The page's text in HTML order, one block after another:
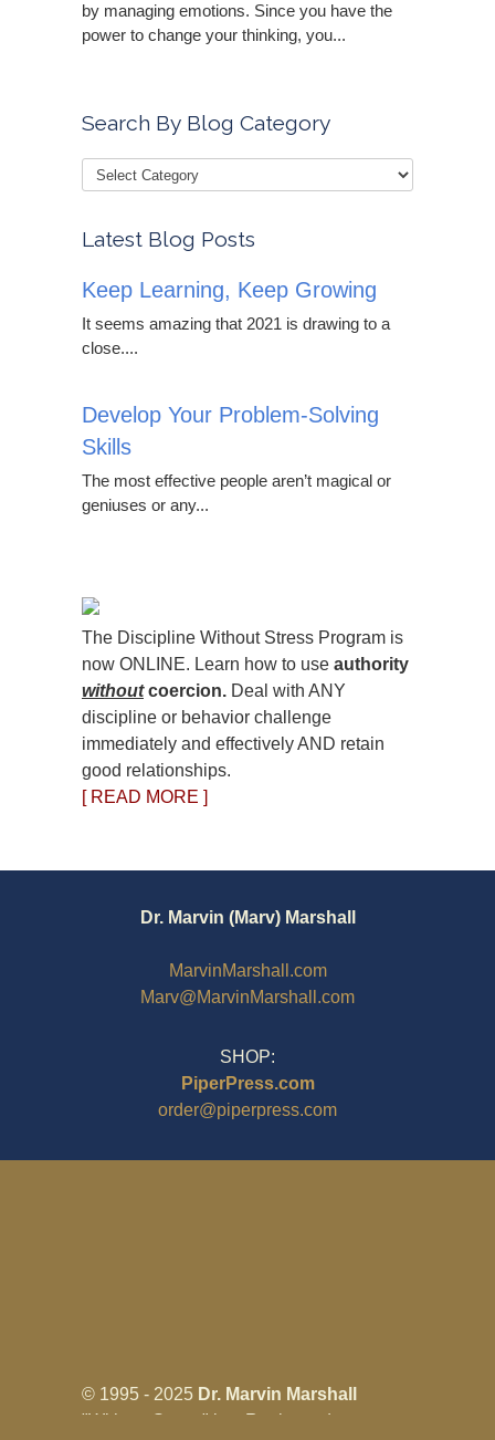
by managing emotions. Since you have the
power to change your thinking, you...
Search By Blog Category
Latest Blog Posts
Keep Learning, Keep Growing
It seems amazing that 2021 is drawing to a
close....
Develop Your Problem-Solving
Skills
The most effective people aren’t magical or
geniuses or any...
The Discipline Without Stress Program is
now ONLINE. Learn how to use authority
withoutcoercion. Deal with ANY
discipline or behavior challenge
immediately and effectively AND retain
good relationships.
[ READ MORE ]
Dr. Marvin (Marv) Marshall
MarvinMarshall.com
Marv@MarvinMarshall.com
SHOP:
PiperPress.com
order@piperpress.com
© 1995 - 2025 Dr. Marvin Marshall
"Without Stress" is a Registered